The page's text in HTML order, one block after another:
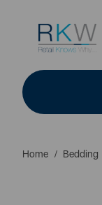
Home Bedding